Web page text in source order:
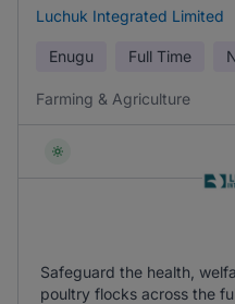
Luchuk Integrated Limited
Enugu Full Time
Farming & Agriculture
Safeguard the health,
poultry flocks across the